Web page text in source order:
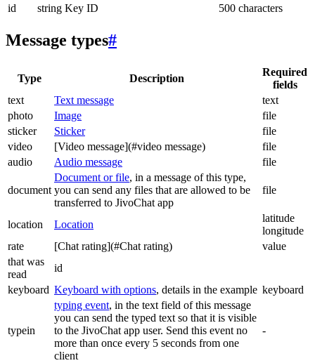
id
string Key ID 500 characters
Message types#
Type Description
Required
fields
text
Text message
text
photo
Image
file
sticker
Sticker
file
video
[Video message](#video message)
file
audio
Audio message file
document
Document or file, in a message of this type,
you can send any files that are allowed to be
transferred to JivoChat app
file
location Location
latitude
longitude
rate
[Chat rating](#Chat rating)
value
that was
read
id
keyboard Keyboard with options, details in the example keyboard
typein
typing event, in the text field of this message
you can send the typed text so that it is visible
to the JivoChat app user. Send this event no
more than once every 5 seconds from one
client
-